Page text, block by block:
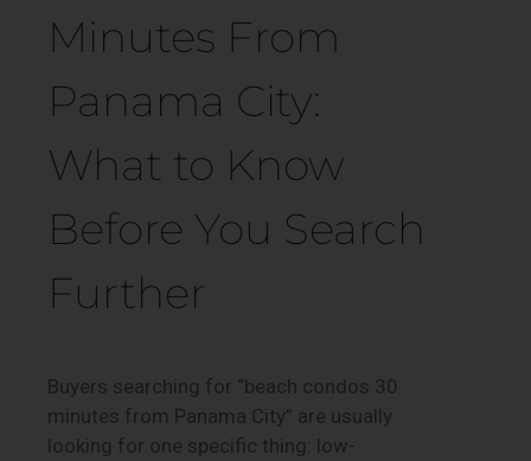
Minutes From
Panama City:
What to Know
Before You Search
Further
Buyers searching for “beach condos 30
minutes from Panama City” are usually
looking for one specific thing: low-